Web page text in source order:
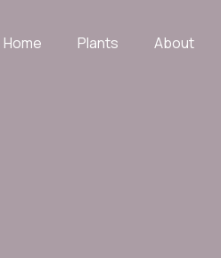
Home Plants About